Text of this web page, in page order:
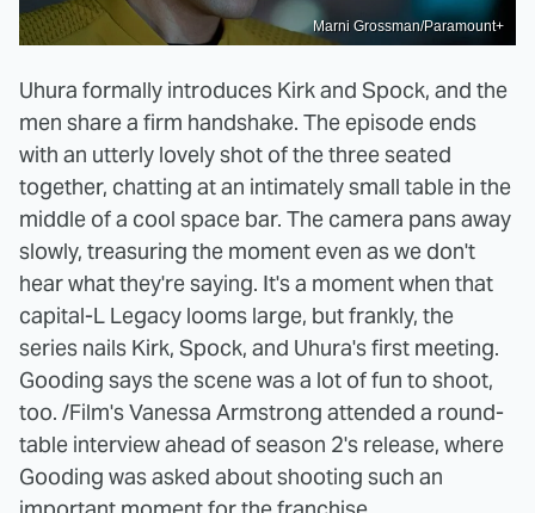
Marni Grossman/Paramount+
Uhura formally introduces Kirk and Spock, and the
men share a firm handshake. The episode ends
with an utterly lovely shot of the three seated
together, chatting at an intimately small table in the
middle of a cool space bar. The camera pans away
slowly, treasuring the moment even as we don't
hear what they're saying. It's a moment when that
capital-L Legacy looms large, but frankly, the
series nails Kirk, Spock, and Uhura's first meeting.
Gooding says the scene was a lot of fun to shoot,
too. /Film's Vanessa Armstrong attended a round-
table interview ahead of season 2's release, where
Gooding was asked about shooting such an